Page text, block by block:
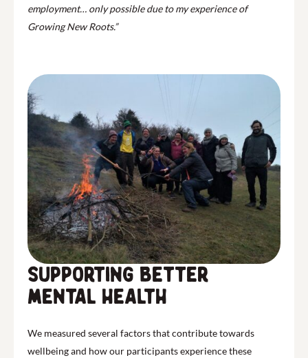
employment… only possible due to my experience of
Growing New Roots.”
Supporting better
mental health
We measured several factors that contribute towards
wellbeing and how our participants experience these